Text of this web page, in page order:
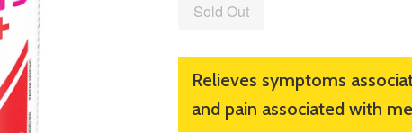
Sold Out
Relieves symptoms
and pain associated with